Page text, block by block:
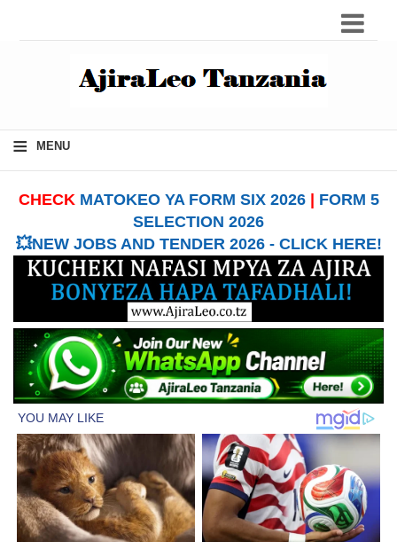
≡ MENU
CHECK MATOKEO YA FORM SIX 2026| FORM 5
SELECTION 2026
💥NEW JOBS AND TENDER 2026 - CLICK HERE!